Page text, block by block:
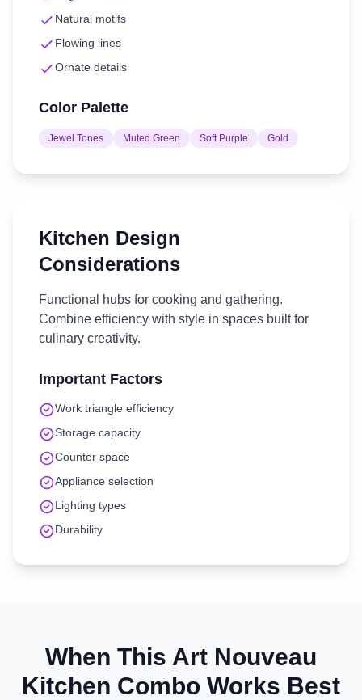
Natural motifs
Flowing lines
Ornate details
Color Palette
Jewel Tones Muted Green Soft Purple Gold
Kitchen Design
Considerations
Functional hubs for cooking and gathering.
Combine efficiency with style in spaces built for
culinary creativity.
Important Factors
Work triangle efficiency
Storage capacity
Counter space
Appliance selection
Lighting types
Durability
When This Art Nouveau
Kitchen Combo Works Best